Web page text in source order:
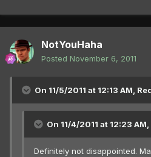
NotYouHaha
Posted November 6, 2011
On 11/5/2011 at 12:13 AM,
On 11/4/2011 at 12:23
Definitely not disappointed.